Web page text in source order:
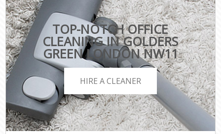
TOP-NOTCH OFFICE
CLEANING IN GOLDERS
GREEN LONDON NW11
HIRE A CLEANER